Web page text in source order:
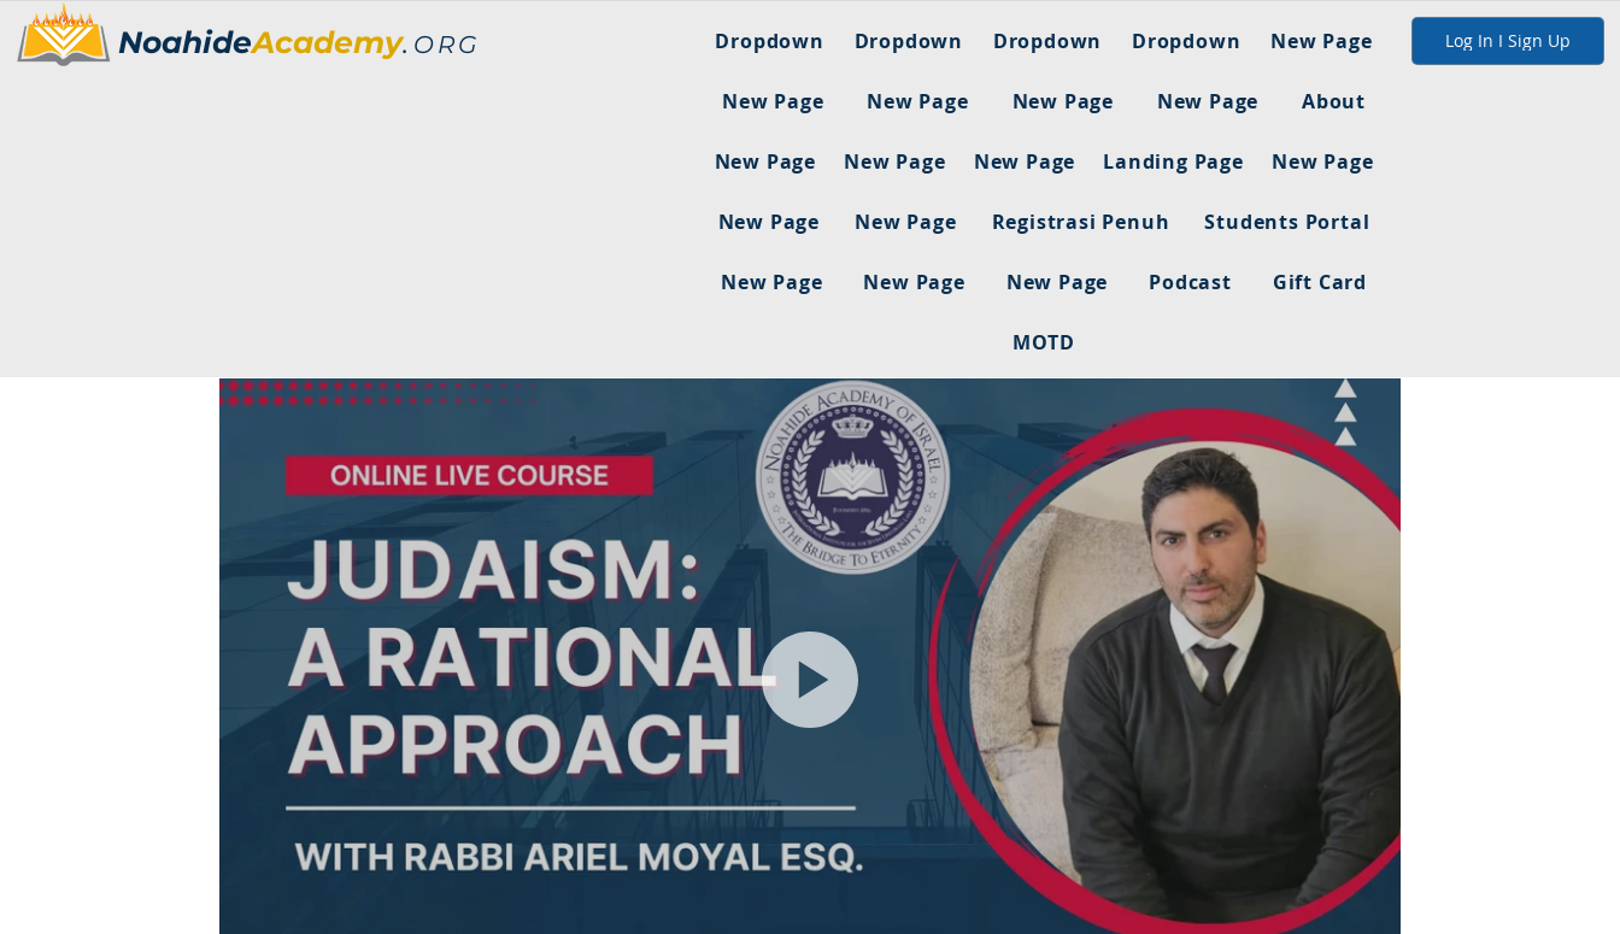
NoahideAcademy. ORG Dropdown Dropdown Dropdown Dropdown New Page
New Page New Page New Page New Page About
New Page New Page New Page Landing Page New Page
New Page New Page Registrasi Penuh Students Portal
New Page New Page New Page Podcast Gift Card
MOTD
Log In I Sign Up